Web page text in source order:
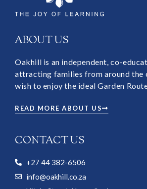
ABOUT US
Oakhill is an independent, co-
attracting families from around the
wish to enjoy the ideal Garden
READ MORE ABOUT US
CONTACT US
+27 44 382-6506
info@oakhill.co.za